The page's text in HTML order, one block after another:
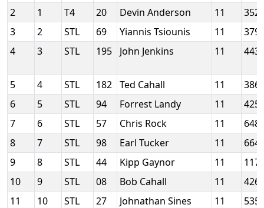
2
1 T4 20 Devin Anderson 11
3
2 STL 69 Yiannis Tsiounis 11
4
3 STL 195 John Jenkins 11
5 4 STL 182 Ted Cahall 11
6
5 STL 94 Forrest Landy 11
7
6 STL 57 Chris Rock 11
8
7 STL 98 Earl Tucker 11
9
8 STL 44 Kipp Gaynor 11
10
9 STL 08 Bob Cahall 11
11
10 STL 27 Johnathan Sines 11